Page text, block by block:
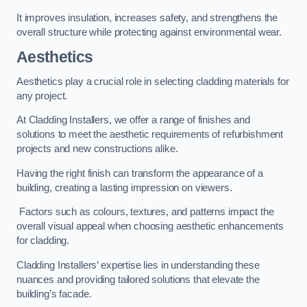
It improves insulation, increases safety, and strengthens the
overall structure while protecting against environmental wear.
Aesthetics
Aesthetics play a crucial role in selecting cladding materials for
any project.
At Cladding Installers, we offer a range of finishes and
solutions to meet the aesthetic requirements of refurbishment
projects and new constructions alike.
Having the right finish can transform the appearance of a
building, creating a lasting impression on viewers.
Factors such as colours, textures, and patterns impact the
overall visual appeal when choosing aesthetic enhancements
for cladding.
Cladding Installers’ expertise lies in understanding these
nuances and providing tailored solutions that elevate the
building’s facade.